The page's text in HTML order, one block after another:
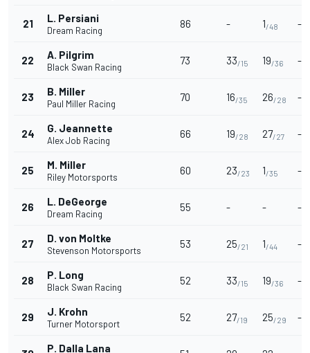
21 L. Persiani
Dream Racing
86 - 1/48 -
22 A. Pilgrim
Black Swan Racing
73 33/15 19/36 -
23 B. Miller
Paul Miller Racing
70 16/35 26/28 -
24 G. Jeannette
Alex Job Racing
66 19/28 27/27 -
25 M. Miller
Riley Motorsports
60 23/23 1/35 -
26 L. DeGeorge
Dream Racing
55 - - -
27 D. von Moltke
Stevenson Motorsports
53 25/21 1/44 -
28 P. Long
Black Swan Racing
52 33/15 19/36 -
29 J. Krohn
Turner Motorsport
52 27/19 25/29 -
P. Dalla Lana